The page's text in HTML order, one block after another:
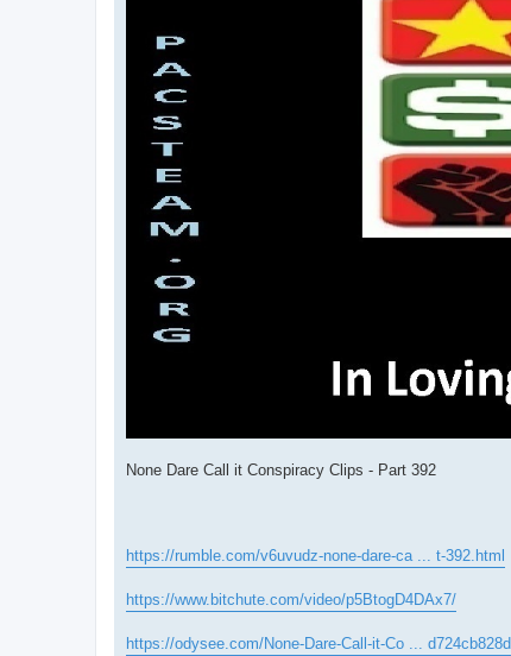
None Dare Call it Conspiracy Clips - Part 392
https://rumble.com/v6uvudz-none-dare-ca ... t-392.html
https://www.bitchute.com/video/p5BtogD4DAx7/
https://odysee.com/None-Dare-Call-it-Co ... d724cb828d